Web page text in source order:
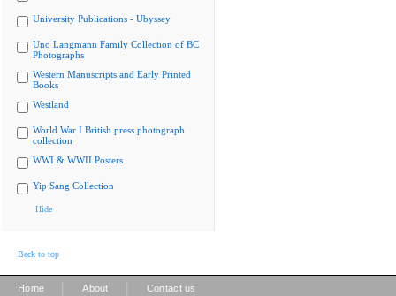
University Publications - Ubyssey
Uno Langmann Family Collection of BC
Photographs
Western Manuscripts and Early Printed
Books
Westland
World War I British press photograph
collection
WWI & WWII Posters
Yip Sang Collection
Hide
Back to top
Home About Contact us